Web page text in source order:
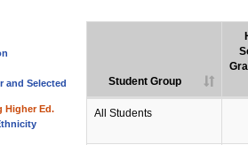
and Selected
Higher Ed.
Student Group
All Students